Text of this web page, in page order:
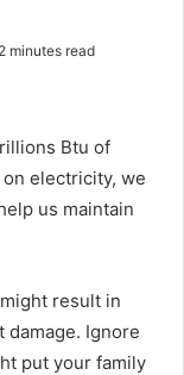
2 minutes read
Btu of
electricity, we
us maintain
result in
Ignore
put your family